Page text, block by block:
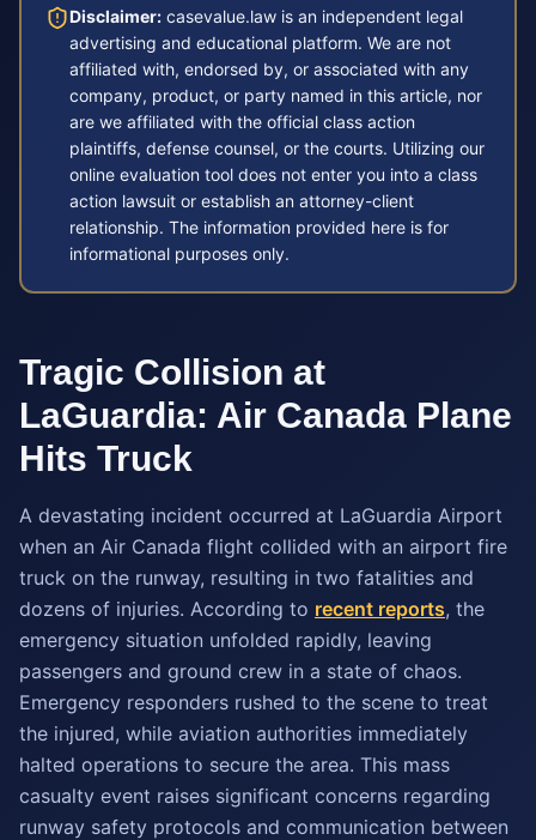
Disclaimer: casevalue.law is an independent legal
advertising and educational platform. We are not
affiliated with, endorsed by, or associated with any
company, product, or party named in this article, nor
are we affiliated with the official class action
plaintiffs, defense counsel, or the courts. Utilizing our
online evaluation tool does not enter you into a class
action lawsuit or establish an attorney-client
relationship. The information provided here is for
informational purposes only.
Tragic Collision at
LaGuardia: Air Canada Plane
Hits Truck
A devastating incident occurred at LaGuardia Airport
when an Air Canada flight collided with an airport fire
truck on the runway, resulting in two fatalities and
dozens of injuries. According to recent reports, the
emergency situation unfolded rapidly, leaving
passengers and ground crew in a state of chaos.
Emergency responders rushed to the scene to treat
the injured, while aviation authorities immediately
halted operations to secure the area. This mass
casualty event raises significant concerns regarding
runway safety protocols and communication between